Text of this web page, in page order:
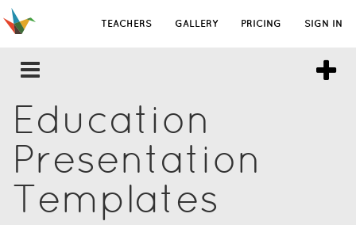
TEACHERS GALLERY PRICING SIGN IN
Education
Presentation
Templates